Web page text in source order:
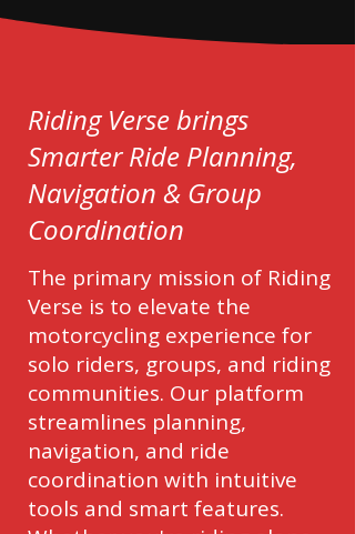
Riding Verse brings
Smarter Ride Planning,
Navigation & Group
Coordination
The primary mission of Riding
Verse is to elevate the
motorcycling experience for
solo riders, groups, and riding
communities. Our platform
streamlines planning,
navigation, and ride
coordination with intuitive
tools and smart features.